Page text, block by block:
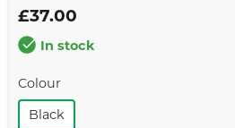
£37.00
In stock
Colour
Black